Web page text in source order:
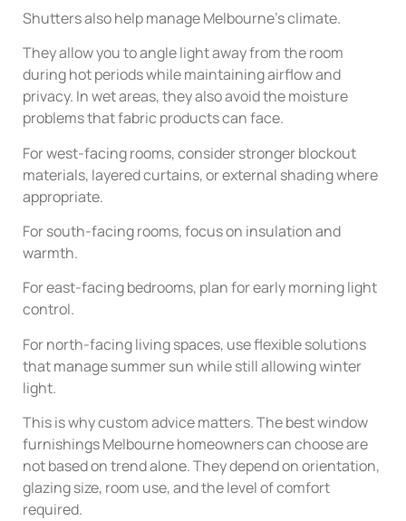
Shutters also help manage Melbourne’s climate.
They allow you to angle light away from the room
during hot periods while maintaining airflow and
privacy. In wet areas, they also avoid the moisture
problems that fabric products can face.
For west-facing rooms, consider stronger blockout
materials, layered curtains, or external shading where
appropriate.
For south-facing rooms, focus on insulation and
warmth.
For east-facing bedrooms, plan for early morning light
control.
For north-facing living spaces, use flexible solutions
that manage summer sun while still allowing winter
light.
This is why custom advice matters. The best window
furnishings Melbourne homeowners can choose are
not based on trend alone. They depend on orientation,
glazing size, room use, and the level of comfort
required.